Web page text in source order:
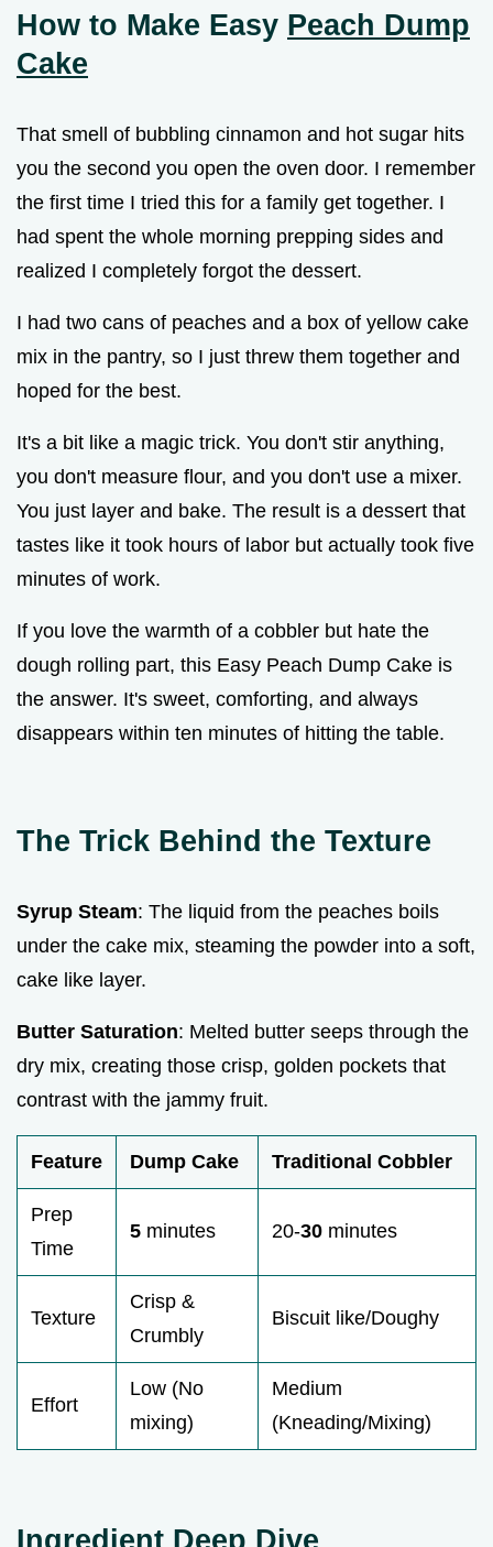
How to Make Easy Peach Dump
Cake
That smell of bubbling cinnamon and hot sugar hits
you the second you open the oven door. I remember
the first time I tried this for a family get together. I
had spent the whole morning prepping sides and
realized I completely forgot the dessert.
I had two cans of peaches and a box of yellow cake
mix in the pantry, so I just threw them together and
hoped for the best.
It's a bit like a magic trick. You don't stir anything,
you don't measure flour, and you don't use a mixer.
You just layer and bake. The result is a dessert that
tastes like it took hours of labor but actually took five
minutes of work.
If you love the warmth of a cobbler but hate the
dough rolling part, this Easy Peach Dump Cake is
the answer. It's sweet, comforting, and always
disappears within ten minutes of hitting the table.
The Trick Behind the Texture
Syrup Steam: The liquid from the peaches boils
under the cake mix, steaming the powder into a soft,
cake like layer.
Butter Saturation: Melted butter seeps through the
dry mix, creating those crisp, golden pockets that
contrast with the jammy fruit.
Feature Dump Cake Traditional Cobbler
Prep
Time
5 minutes 20-30 minutes
Texture
Crisp &
Crumbly
Biscuit like/Doughy
Effort
Low (No
mixing)
Medium
(Kneading/Mixing)
Ingredient Deep Dive